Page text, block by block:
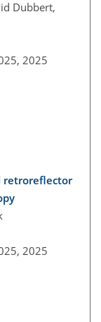
Dubbert,
2025
retroreflector
2025